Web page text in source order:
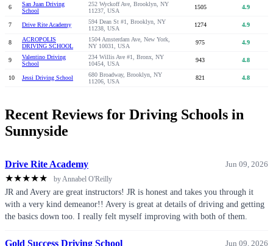
6
San Juan Driving
School
252 Wyckoff Ave, Brooklyn, NY
11237, USA
1505 4.9
7 Drive Rite Academy
594 Dean St #1, Brooklyn, NY
11238, USA
1274 4.9
8
ACROPOLIS
DRIVING SCHOOL
1504 Amsterdam Ave, New York,
NY 10031, USA
975 4.9
9
Valentino Driving
School
234 Willis Ave #1, Bronx, NY
10454, USA
943 4.8
10 Jessi Driving School
680 Broadway, Brooklyn, NY
11206, USA
821 4.8
Recent Reviews for Driving Schools in
Sunnyside
Drive Rite Academy Jun 09, 2026
★★★★★ by Annabel O'Reilly
JR and Avery are great instructors! JR is honest and takes you through it
with a very kind demeanor!! Avery is great at details of driving and getting
the basics down too. I really felt myself improving with both of them.
Gold Success Driving School Jun 09, 2026